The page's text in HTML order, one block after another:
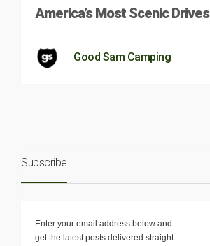
America’s Most Scenic Drives
Good Sam Camping
Subscribe
Enter your email address below and
get the latest posts delivered straight